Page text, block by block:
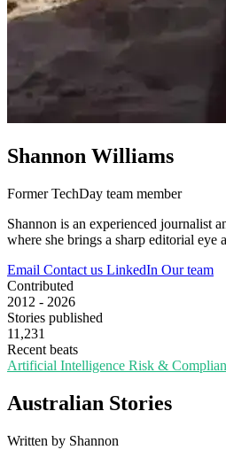
Shannon Williams
Former TechDay team member
Shannon is an experienced journalist
where she brings a sharp editorial eye
Email Contact us LinkedIn Our team
Contributed
2012 - 2026
Stories published
11,231
Recent beats
Artificial Intelligence Risk &
Australian Stories
Written by Shannon